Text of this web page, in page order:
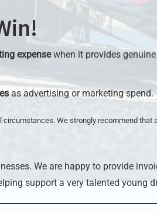
expensewhen it provides
as advertising or marketing spend.
We strongly recommend that
We are happy to provide
support a very talented young